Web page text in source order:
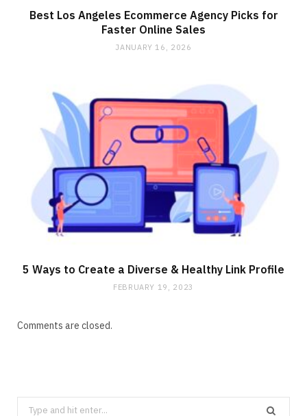
Best Los Angeles Ecommerce Agency Picks for
Faster Online Sales
JANUARY 16, 2026
5 Ways to Create a Diverse & Healthy Link Profile
FEBRUARY 19, 2023
Comments are closed.
Search